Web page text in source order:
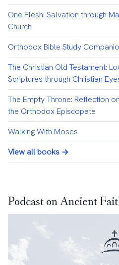
One Flesh: Salvation through
Church
Orthodox Bible Study
The Christian Old Testament:
Scriptures through Christian
The Empty Throne: Reflection
the Orthodox Episcopate
Walking With Moses
View all books →
Podcast on Ancient